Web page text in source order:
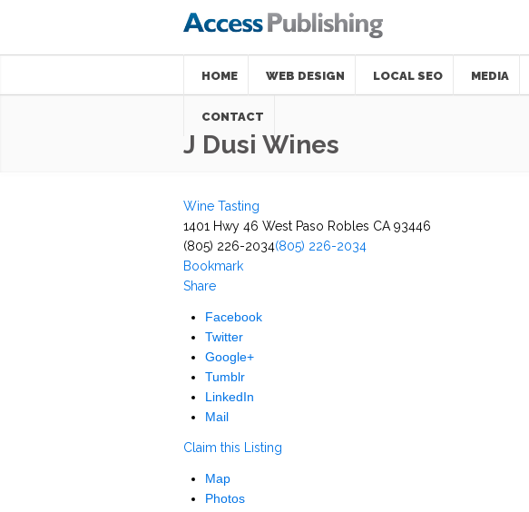
HOME WEB DESIGN LOCAL SEO MEDIA
CONTACT
J Dusi Wines
Wine Tasting
1401 Hwy 46 West Paso Robles CA 93446
(805) 226-2034(805) 226-2034
Bookmark
Share
Facebook
Twitter
Google+
Tumblr
LinkedIn
Mail
Claim this Listing
Map
Photos